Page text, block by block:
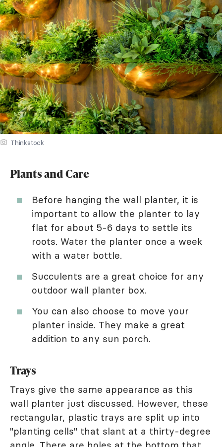
Thinkstock
Plants and Care
Before hanging the wall planter, it is
important to allow the planter to lay
flat for about 5-6 days to settle its
roots. Water the planter once a week
with a water bottle.
Succulents are a great choice for any
outdoor wall planter box.
You can also choose to move your
planter inside. They make a great
addition to any sun porch.
Trays
Trays give the same appearance as this
wall planter just discussed. However, these
rectangular, plastic trays are split up into
"planting cells" that slant at a thirty-degree